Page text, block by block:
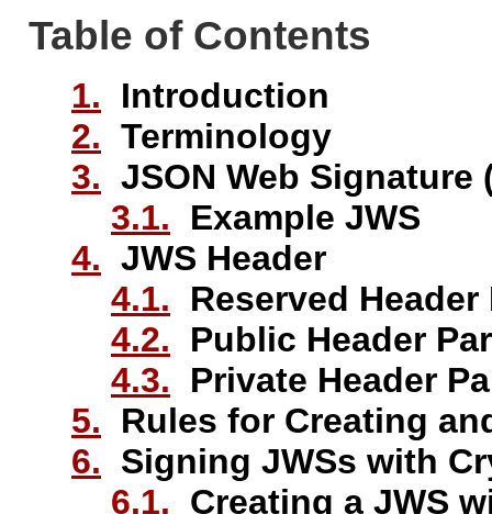
Table of Contents
1. Introduction
2. Terminology
3. JSON Web Signature
3.1. Example JWS
4. JWS Header
4.1. Reserved Header
4.2. Public Header
4.3. Private Header
5. Rules for Creating
6. Signing JWSs with
6.1. Creating a JWS